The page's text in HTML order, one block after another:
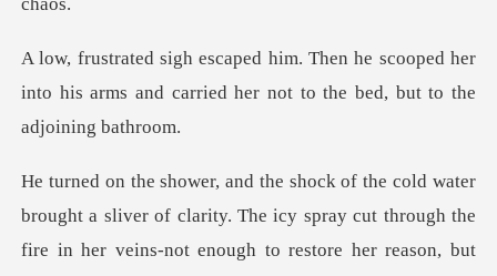
scooped her
into his arms and carried her no